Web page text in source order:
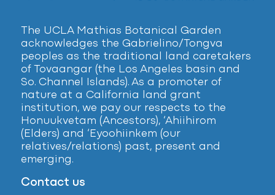
The UCLA Mathias Botanical Garden
acknowledges the Gabrielino/Tongva
peoples as the traditional land caretakers
of Tovaangar (the Los Angeles basin and
So. Channel Islands). As a promoter of
nature at a California land grant
institution, we pay our respects to the
Honuukvetam (Ancestors), ‘Ahiihirom
(Elders) and ‘Eyoohiinkem (our
relatives/relations) past, present and
emerging.
Contact us